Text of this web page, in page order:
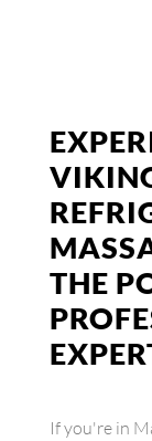
THE
If you're in